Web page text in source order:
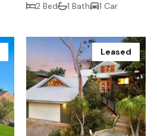
2 Bed 1 Bath 1 Car
Leased